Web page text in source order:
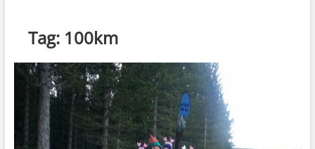
Tag: 100km